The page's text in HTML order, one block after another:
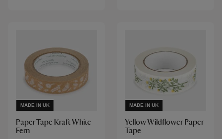
MADE IN UK
Paper Tape Kraft White
Fern
MADE IN UK
Yellow Wildflower Paper
Tape